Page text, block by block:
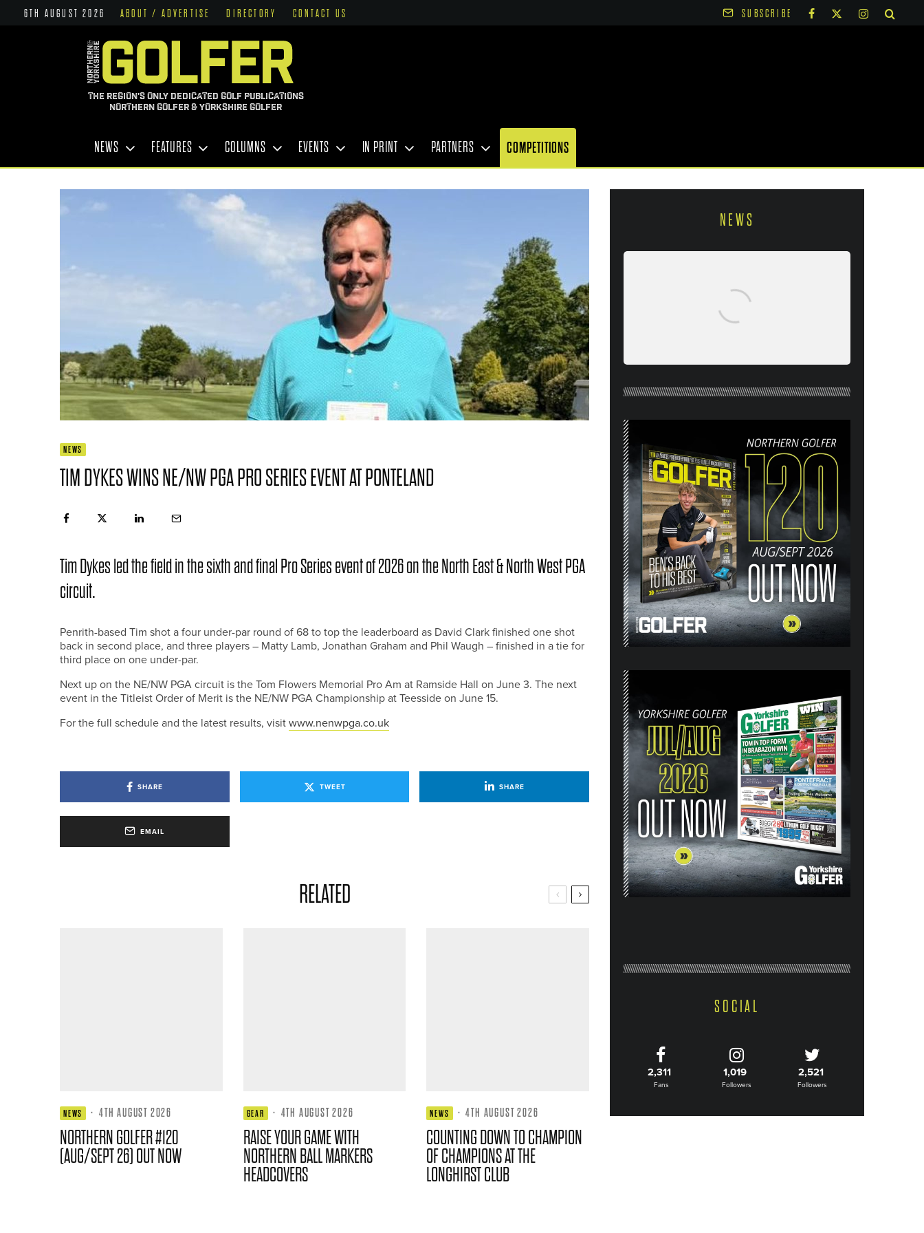
6TH AUGUST 2026 ABOUT / ADVERTISE DIRECTORY CONTACT US SUBSCRIBE
THE REGION'S ONLY DEDICATED GOLF PUBLICATIONS
NORTHERN GOLFER & YORKSHIRE GOLFER
NEWS FEATURES COLUMNS EVENTS IN PRINT PARTNERS COMPETITIONS
NEWS
TIM DYKES WINS NE/NW PGA PRO SERIES EVENT AT PONTELAND
Tim Dykes led the field in the sixth and final Pro Series event of 2026 on the North East & North West PGA
circuit.
Penrith-based Tim shot a four under-par round of 68 to top the leaderboard as David Clark finished one shot
back in second place, and three players – Matty Lamb, Jonathan Graham and Phil Waugh – finished in a tie for
third place on one under-par.
Next up on the NE/NW PGA circuit is the Tom Flowers Memorial Pro Am at Ramside Hall on June 3. The next
event in the Titleist Order of Merit is the NE/NW PGA Championship at Teesside on June 15.
For the full schedule and the latest results, visitwww.nenwpga.co.uk
SHARE TWEET SHARE
EMAIL
RELATED
NEWS · 4TH AUGUST 2026
NORTHERN GOLFER #120
(AUG/SEPT 26) OUT NOW
GEAR · 4TH AUGUST 2026
RAISE YOUR GAME WITH
NORTHERN BALL MARKERS
HEADCOVERS
NEWS · 4TH AUGUST 2026
COUNTING DOWN TO CHAMPION
OF CHAMPIONS AT THE
LONGHIRST CLUB
NEWS
26) OUT NOW
SOCIAL
2,311
Fans
1,019
Followers
2,521
Followers